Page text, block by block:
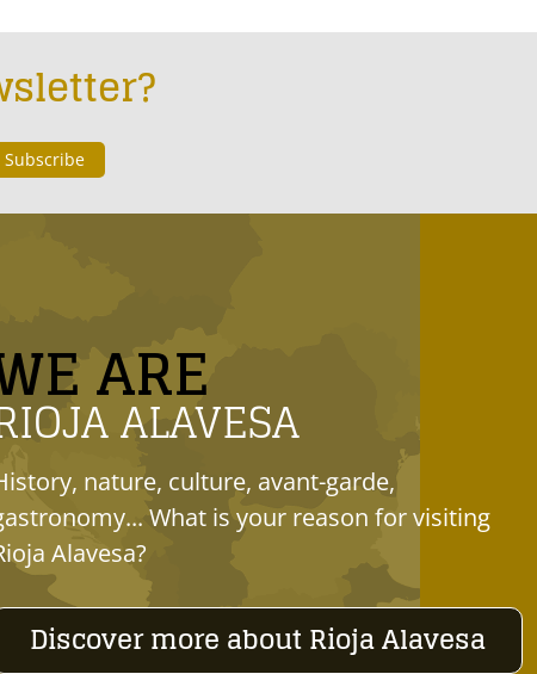
ARE
ALAVESA
nature, culture, avant-garde,
What is your reason for visiting
Alavesa?
Discover more about Rioja Alavesa